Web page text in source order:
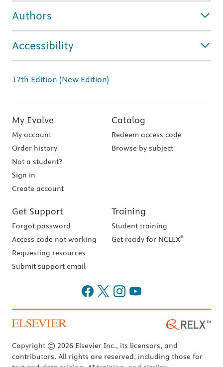
Authors
Accessibility
17th Edition (New Edition)
My Evolve
My account
Order history
Not a student?
Sign in
Create account
Catalog
Redeem access code
Browse by subject
Get Support
Forgot password
Access code not working
Requesting resources
Submit support email
Training
Student training
Get ready for NCLEX®
Copyright © 2026 Elsevier Inc., its licensors, and
contributors. All rights are reserved, including those for